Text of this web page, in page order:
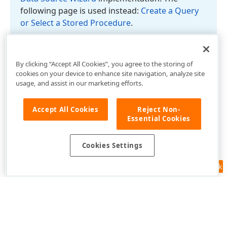
following page is used instead: Create a Query
or Select a Stored Procedure.
Feedback
By clicking “Accept All Cookies”, you agree to the storing of
cookies on your device to enhance site navigation, analyze site
usage, and assist in our marketing efforts.
Accept All Cookies
Reject Non-
Essential Cookies
Cookies Settings